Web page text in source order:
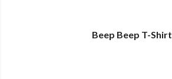
Beep Beep T-Shirt